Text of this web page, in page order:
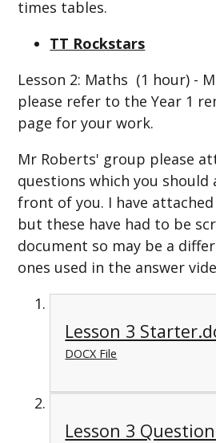
times tables.
TT Rockstars
Lesson 2: Maths (1 hour) -
please refer to the Year 1
page for your work.
Mr Roberts' group please
questions which you should
front of you. I have
but these have had to be
document so may be a
ones used in the answer
Lesson 3
DOCX File
Lesson 3